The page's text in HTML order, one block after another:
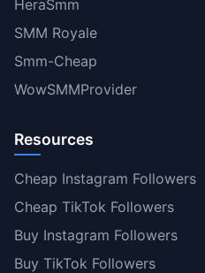
HeraSmm
SMM Royale
Smm-Cheap
WowSMMProvider
Resources
Cheap Instagram Followers
Cheap TikTok Followers
Buy Instagram Followers
Buy TikTok Followers